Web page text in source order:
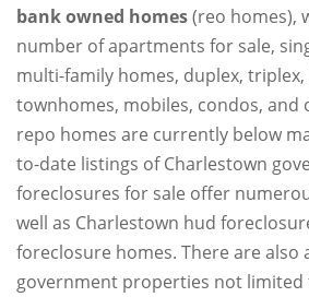
bank owned homes(reo homes),
number of apartments for sale,
multi-family homes, duplex,
townhomes, mobiles, condos, and
repo homes are currently below
to-date listings of Charlestown
foreclosures for sale offer
well as Charlestown hud
foreclosure homes. There are also
government properties not limited